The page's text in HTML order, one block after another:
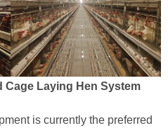
Cage Laying Hen System
is currently the preferred